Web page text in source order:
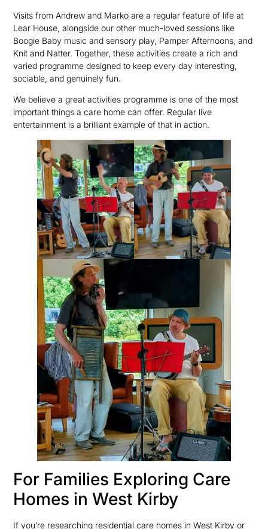
Visits from Andrew and Marko are a regular feature of life at
Lear House, alongside our other much-loved sessions like
Boogie Baby music and sensory play, Pamper Afternoons, and
Knit and Natter. Together, these activities create a rich and
varied programme designed to keep every day interesting,
sociable, and genuinely fun.
We believe a great activities programme is one of the most
important things a care home can offer. Regular live
entertainment is a brilliant example of that in action.
For Families Exploring Care
Homes in West Kirby
If you’re researching residential care homes in West Kirby or